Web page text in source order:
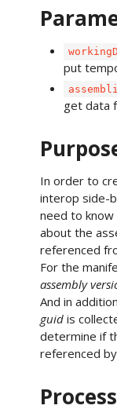
put
get data
In order to
interop side-
need to
about the
referenced
For the
assembly
And in
guidis
determine if
referenced
Process